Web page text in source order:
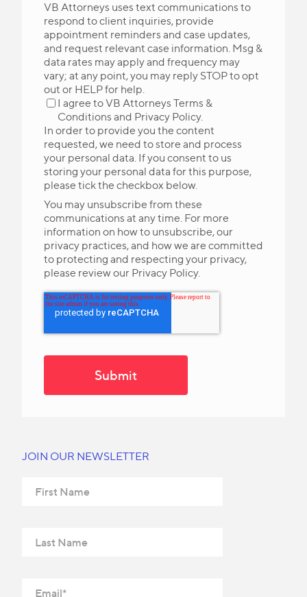
VB Attorneys uses text communications to
respond to client inquiries, provide
appointment reminders and case updates,
and request relevant case information. Msg &
data rates may apply and frequency may
vary; at any point, you may reply STOP to opt
out or HELP for help.
I agree to VB Attorneys Terms &
Conditions and Privacy Policy.
In order to provide you the content
requested, we need to store and process
your personal data. If you consent to us
storing your personal data for this purpose,
please tick the checkbox below.
You may unsubscribe from these
communications at any time. For more
information on how to unsubscribe, our
privacy practices, and how we are committed
to protecting and respecting your privacy,
please review our Privacy Policy.
JOIN OUR NEWSLETTER